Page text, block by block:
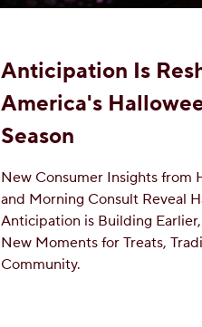
Anticipation Is
America's
Season
New Consumer Insights from
and Morning Consult Reveal
Anticipation is Building
New Moments for Treats,
Community.